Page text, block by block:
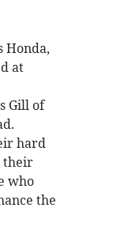
Honda,
at
Gill of
hard
their
who
the